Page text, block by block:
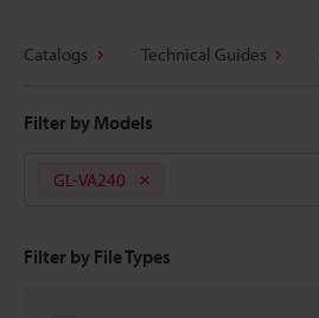
Catalogs Technical Guides
Filter by Models
GL-VA240
Filter by File Types